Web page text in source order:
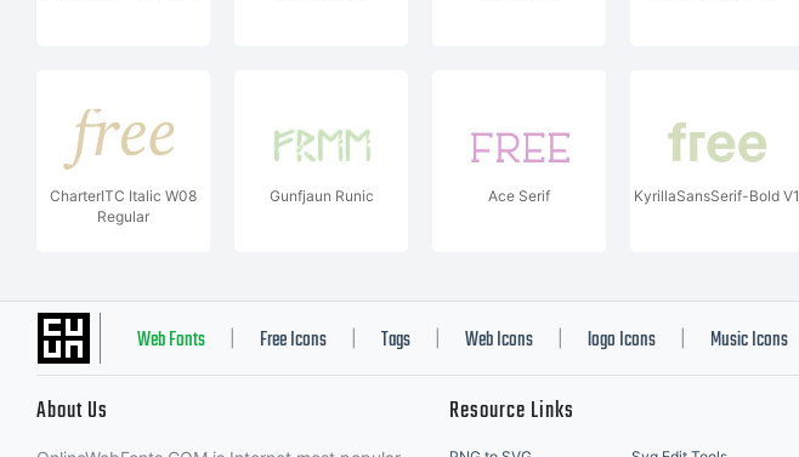
CharterITC Italic W08
Regular
Gunfjaun Runic Ace Serif KyrillaSansSerif-Bold V1
Web Fonts Free Icons Tags Web Icons logo Icons Music Icons
About Us Resource Links